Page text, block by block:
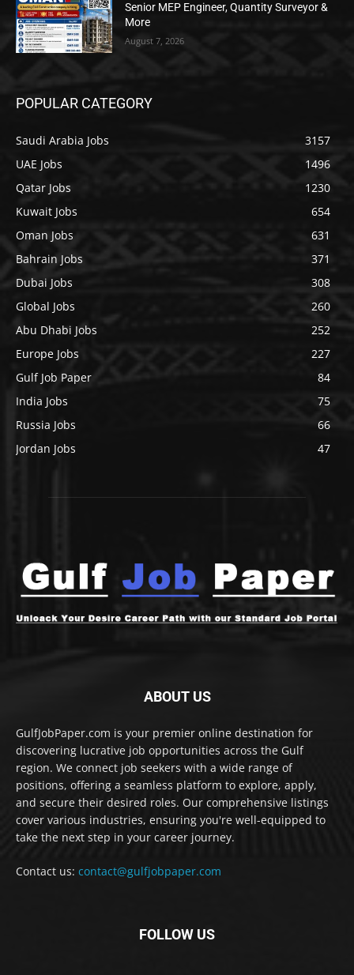
Senior MEP Engineer, Quantity Surveyor &
More
August 7, 2026
POPULAR CATEGORY
Saudi Arabia Jobs
3157
UAE Jobs
1496
Qatar Jobs
1230
Kuwait Jobs
654
Oman Jobs
631
Bahrain Jobs
371
Dubai Jobs
308
Global Jobs
260
Abu Dhabi Jobs
252
Europe Jobs
227
Gulf Job Paper
84
India Jobs
75
Russia Jobs
66
Jordan Jobs
47
ABOUT US
GulfJobPaper.com is your premier online destination for
discovering lucrative job opportunities across the Gulf
region. We connect job seekers with a wide range of
positions, offering a seamless platform to explore, apply,
and secure their desired roles. Our comprehensive listings
cover various industries, ensuring you're well-equipped to
take the next step in your career journey.
Contact us: contact@gulfjobpaper.com
FOLLOW US